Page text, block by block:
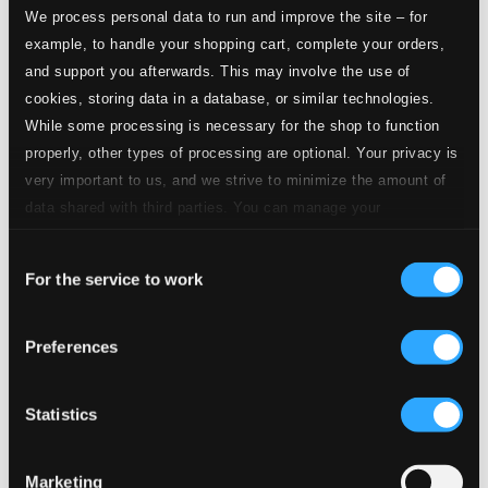
We process personal data to run and improve the site – for
example, to handle your shopping cart, complete your orders,
and support you afterwards. This may involve the use of
cookies, storing data in a database, or similar technologies.
While some processing is necessary for the shop to function
properly, other types of processing are optional. Your privacy is
very important to us, and we strive to minimize the amount of
data shared with third parties. You can manage your
Selection
For the service to work
Preferences
Statistics
Marketing
Trumpet Concerto in D major
1.I. Allegro
CD Quality: $0.58
II. Andante molto
CD Quality: $0.52
3.III. Allegro molto
CD Quality: $1.12
CD Quality: $0.86
Trumpet Concerto No. 2 in D major, MWV 4:13
6.I. Allegro
CD Quality: $0.86
7.II. Adagio